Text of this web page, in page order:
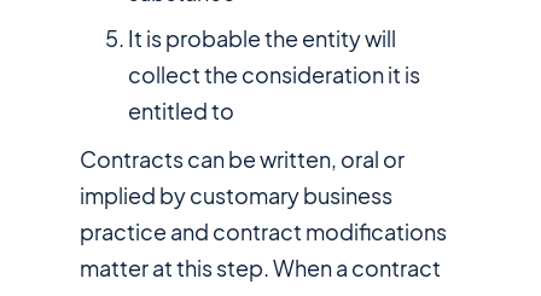
It is probable the entity will
collect the consideration it is
entitled to
Contracts can be written, oral or
implied by customary business
practice and contract modifications
matter at this step. When a contract